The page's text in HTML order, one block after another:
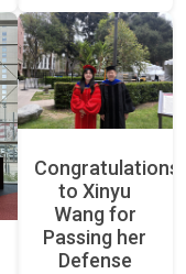
Congratulations
to Xinyu
Wang for
Passing her
Defense